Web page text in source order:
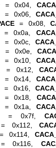
= 0x04,
= 0x06,
= 0x08,
= 0x0a,
= 0x0c,
= 0x0e,
= 0x10,
= 0x12,
= 0x14,
= 0x16,
= 0x18,
= 0x1a,
= 0x7f,
0x112,
0x114,
0x116,